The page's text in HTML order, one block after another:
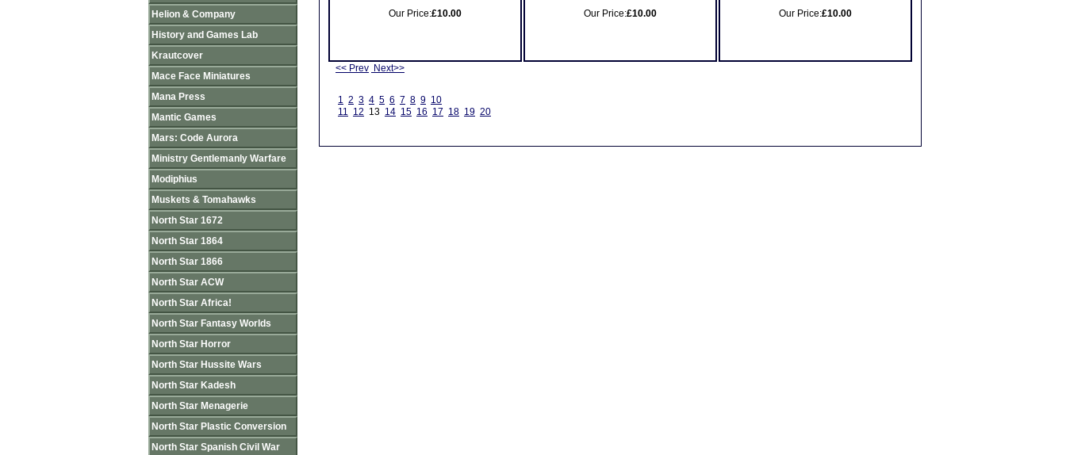
Our Price:£10.00 Our Price:£10.00 Our Price:£10.00
<< Prev Next>>
1 2 3 4 5 6 7 8 9 10
11 12 13 14 15 16 17 18 19 20
Helion & Company
History and Games Lab
Krautcover
Mace Face Miniatures
Mana Press
Mantic Games
Mars: Code Aurora
Ministry Gentlemanly Warfare
Modiphius
Muskets & Tomahawks
North Star 1672
North Star 1864
North Star 1866
North Star ACW
North Star Africa!
North Star Fantasy Worlds
North Star Horror
North Star Hussite Wars
North Star Kadesh
North Star Menagerie
North Star Plastic Conversion
North Star Spanish Civil War